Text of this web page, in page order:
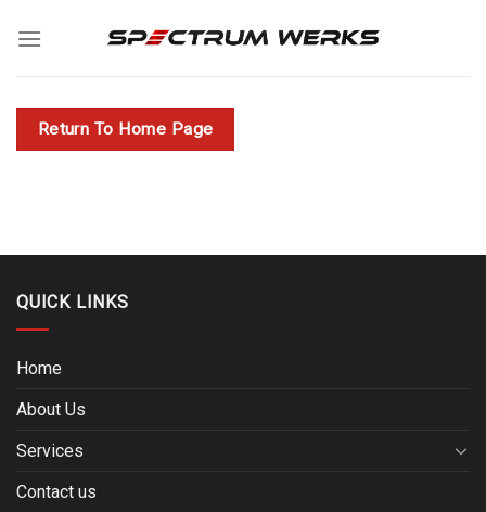
Return To Home Page
QUICK LINKS
Home
About Us
Services
Contact us